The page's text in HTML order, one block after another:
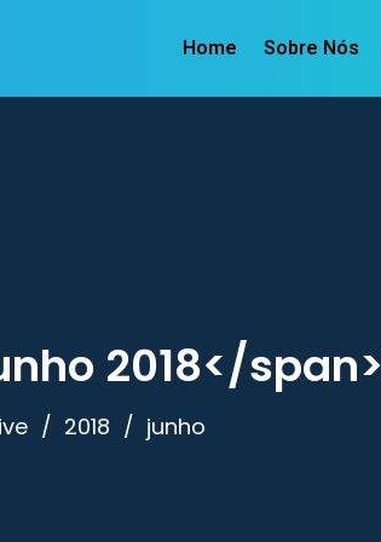
Home Sobre Nós
2018</span>
2018 junho